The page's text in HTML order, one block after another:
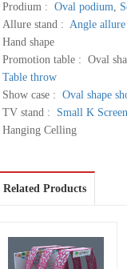
Prodium : Oval podium,
Allure stand : Angle allure
Hand shape
Promotion table : Oval
Table throw
Show case : Oval shape
TV stand : Small K
Hanging Celling
Related Products